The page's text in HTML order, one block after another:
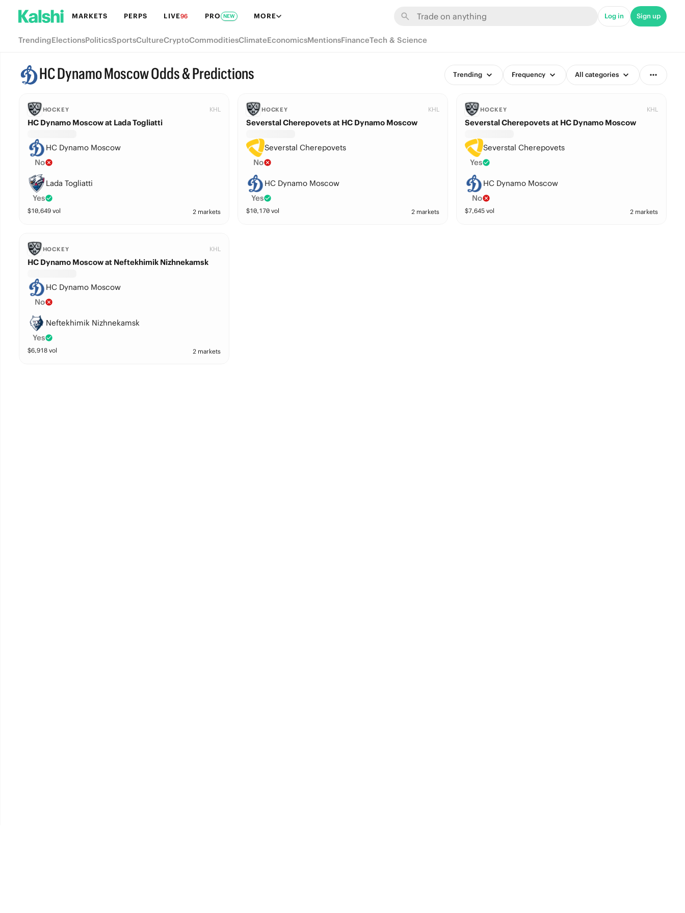
MARKETS PERPS LIVE96 PRO NEW MORE Log in Sign up
TrendingElectionsPoliticsSportsCultureCryptoCommoditiesClimateEconomicsMentionsFinanceTech & Science
HC Dynamo Moscow Odds & Predictions Trending Frequency All categories
HOCKEY KHL
HC Dynamo Moscow at Lada Togliatti
HC Dynamo Moscow
No
Lada Togliatti
Yes
$10,649vol 2 markets
HOCKEY KHL
Severstal Cherepovets at HC Dynamo Moscow
Severstal Cherepovets
No
HC Dynamo Moscow
Yes
$10,170vol 2 markets
HOCKEY KHL
Severstal Cherepovets at HC Dynamo Moscow
Severstal Cherepovets
Yes
HC Dynamo Moscow
No
$7,645 vol 2 markets
HOCKEY KHL
HC Dynamo Moscow at Neftekhimik Nizhnekamsk
HC Dynamo Moscow
No
Neftekhimik Nizhnekamsk
Yes
$6,918vol 2 markets